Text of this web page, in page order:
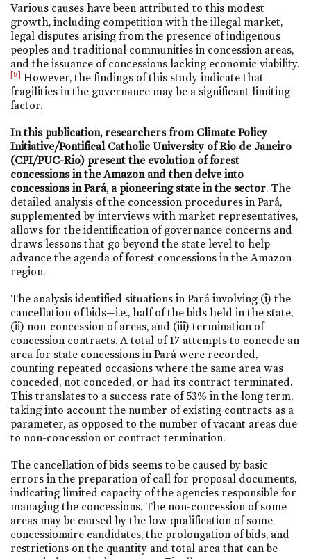
Various causes have been attributed to this modest
growth, including competition with the illegal market,
legal disputes arising from the presence of indigenous
peoples and traditional communities in concession areas,
and the issuance of concessions lacking economic viability.
[8] However, the findings of this study indicate that
fragilities in the governance may be a significant limiting
factor.
In this publication, researchers from Climate Policy
Initiative/Pontifical Catholic University of Rio de Janeiro
(CPI/PUC-Rio) present the evolution of forest
concessions in the Amazon and then delve into
concessions in Pará, a pioneering state in the sector. The
detailed analysis of the concession procedures in Pará,
supplemented by interviews with market representatives,
allows for the identification of governance concerns and
draws lessons that go beyond the state level to help
advance the agenda of forest concessions in the Amazon
region.
The analysis identified situations in Pará involving (i) the
cancellation of bids—i.e., half of the bids held in the state,
(ii) non-concession of areas, and (iii) termination of
concession contracts. A total of 17 attempts to concede an
area for state concessions in Pará were recorded,
counting repeated occasions where the same area was
conceded, not conceded, or had its contract terminated.
This translates to a success rate of 53% in the long term,
taking into account the number of existing contracts as a
parameter, as opposed to the number of vacant areas due
to non-concession or contract termination.
The cancellation of bids seems to be caused by basic
errors in the preparation of call for proposal documents,
indicating limited capacity of the agencies responsible for
managing the concessions. The non-concession of some
areas may be caused by the low qualification of some
concessionaire candidates, the prolongation of bids, and
restrictions on the quantity and total area that can be